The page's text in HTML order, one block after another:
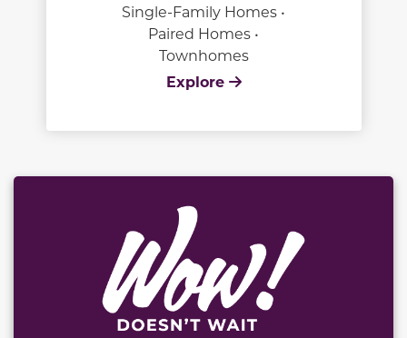
Single-Family Homes •
Paired Homes •
Townhomes
Explore